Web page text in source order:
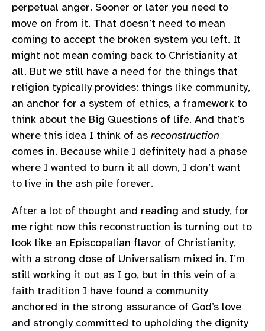
perpetual anger. Sooner or later you need to
move on from it. That doesn’t need to mean
coming to accept the broken system you left. It
might not mean coming back to Christianity at
all. But we still have a need for the things that
religion typically provides: things like community,
an anchor for a system of ethics, a framework to
think about the Big Questions of life. And that’s
where this idea I think of as reconstruction
comes in. Because while I definitely had a phase
where I wanted to burn it all down, I don’t want
to live in the ash pile forever.
After a lot of thought and reading and study, for
me right now this reconstruction is turning out to
look like an Episcopalian flavor of Christianity,
with a strong dose of Universalism mixed in. I’m
still working it out as I go, but in this vein of a
faith tradition I have found a community
anchored in the strong assurance of God’s love
and strongly committed to upholding the dignity